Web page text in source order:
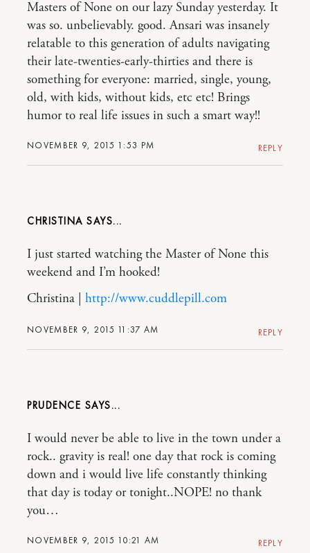
NOVEMBER 9, 2015 1:53 PM
Masters of None on our lazy Sunday yesterday. It
was so. unbelievably. good. Ansari was insanely
relatable to this generation of adults navigating
their late-twenties-early-thirties and there is
something for everyone: married, single, young,
old, with kids, without kids, etc etc! Brings
humor to real life issues in such a smart way!!
REPLY
CHRISTINA
NOVEMBER 9, 2015 11:37 AM
I just started watching the Master of None this
weekend and I’m hooked!
Christina | http://www.cuddlepill.com
REPLY
PRUDENCE
NOVEMBER 9, 2015 10:21 AM
I would never be able to live in the town under a
rock.. gravity is real! one day that rock is coming
down and i would live life constantly thinking
that day is today or tonight..NOPE! no thank
you…
REPLY